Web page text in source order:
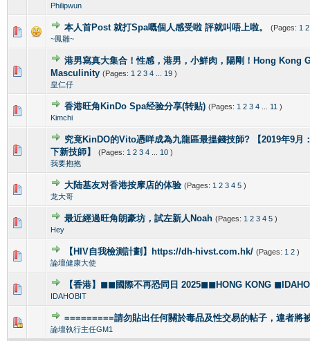
Philipwun
本人首Post 就打Spa嘅個人感受啦 評就叫唔上啦。 (Pages: 1 2
~鳳雛~
1 Vote(s) - 5 out of 5 in Average
12345
港男寫真大集合！性感，港男，小鮮肉，陽剛！Hong Kong
Masculinity (Pages: 1 2 3 4 19 )
皇仁仔
2 Vote(s) - 4 out of 5 in Average
1 345
香港旺角KinDo Spa经验分享(转贴) (Pages: 1 2 3 4 11 )
Kimchi
0 Vote(s) - 0 out of 5 in Average
12345
究竟KinDO的Vito憑咩成為九龍區最搵錢技師? 【2019年9月
下新技師】
(Pages: 1 2 3 4 10 )
我要抱抱
0 Vote(s) - 0 out of 5 in Average
345
大陆基友对香港按摩店的体验 (Pages: 1 2 3 4 5 )
龙大哥
1 Vote(s) - 5 out of 5 in Average
12345
最近經過旺角朗豪坊，試左新人Noah (Pages: 1 2 3 4 5 )
Hey
1 Vote(s) - 5 out of 5 in Average
1 2345
【HIV自我檢測計劃】https://dh-hivst.com.hk/ (Pages: 1 2 )
論壇健康大使
0 Vote(s) - 0 out of 5 in Average
12345
【香港】◼◼國際不再恐同日 2025◼◼HONG KONG
IDAHOBIT
0 Vote(s) - 0 out of 5 in Average
12345
=========請勿貼出任何關於毒品及性交易的帖子，違者將
論壇執行主任GM1
1 Vote(s) - 4 out of 5 in Average
12345